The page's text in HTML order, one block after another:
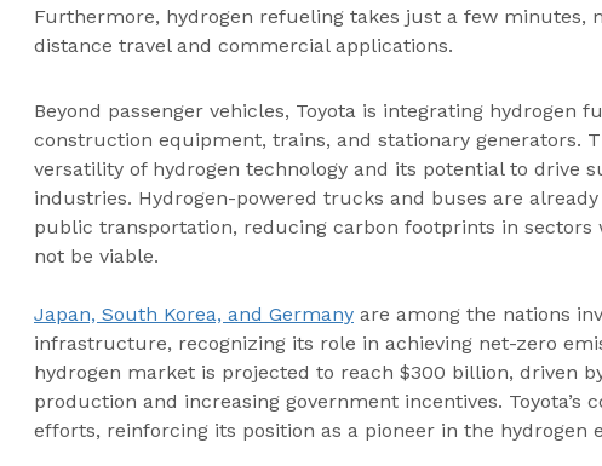
Furthermore, hydrogen refueling takes just a few minutes,
distance travel and commercial applications.
Beyond passenger vehicles, Toyota is integrating hydrogen
construction equipment, trains, and stationary generators.
versatility of hydrogen technology and its potential to drive
industries. Hydrogen-powered trucks and buses are
public transportation, reducing carbon footprints in sectors
not be viable.
Japan, South Korea, and Germany are among the nations
infrastructure, recognizing its role in achieving net-zero
hydrogen market is projected to reach $300 billion, driven
production and increasing government incentives. Toyota’s
efforts, reinforcing its position as a pioneer in the hydrogen